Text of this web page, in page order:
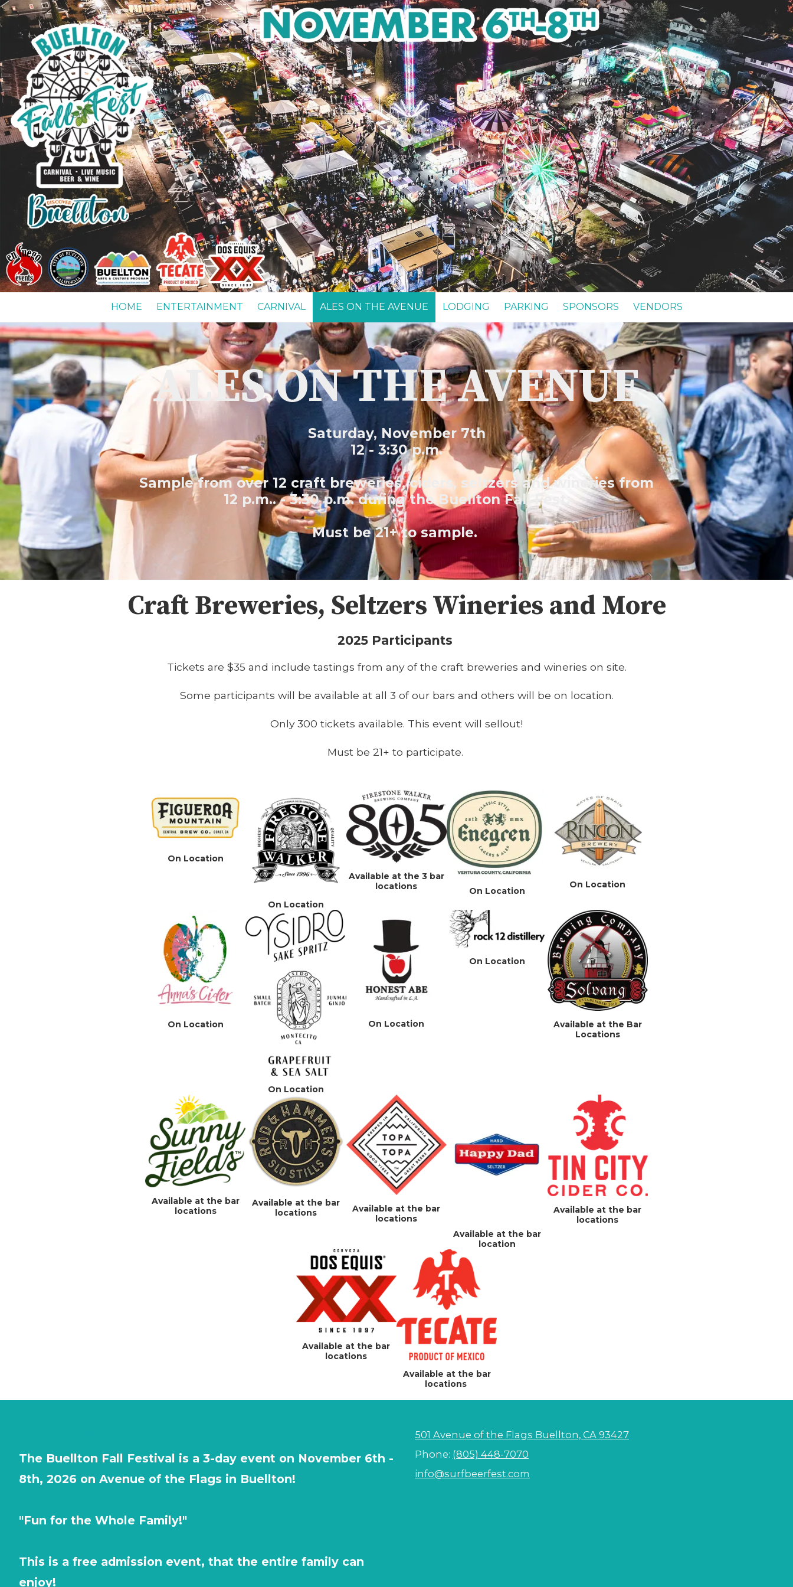
Skip to content
HOME ENTERTAINMENT CARNIVAL ALES ON THE AVENUE LODGING PARKING SPONSORS VENDORS
ALES ON THE AVENUE
Saturday, November 7th
12 - 3:30 p.m.
Sample from over 12 craft breweries, ciders, seltzers and wineries from
12 p.m.. - 3:30 p.m. during the Buellton Fall Fest.
Must be 21+ to sample.
Craft Breweries, Seltzers Wineries and More
2025 Participants
Tickets are $35 and include tastings from any of the craft breweries and wineries on site.
Some participants will be available at all 3 of our bars and others will be on location.
Only 300 tickets available. This event will sellout!
Must be 21+ to participate.
On Location
On Location
Available at the 3 bar
locations
On Location
On Location
On Location
On Location
On Location
On Location
Available at the Bar
Locations
Available at the bar
locations
Available at the bar
locations
Available at the bar
locations
Available at the bar
location
Available at the bar
locations
Available at the bar
locations
Available at the bar
locations
The Buellton Fall Festival is a 3-day event on November 6th -
8th, 2026 on Avenue of the Flags in Buellton!
"Fun for the Whole Family!"
This is a free admission event, that the entire family can
enjoy!
501 Avenue of the Flags Buellton, CA 93427
Phone: (805) 448-7070
info@surfbeerfest.com